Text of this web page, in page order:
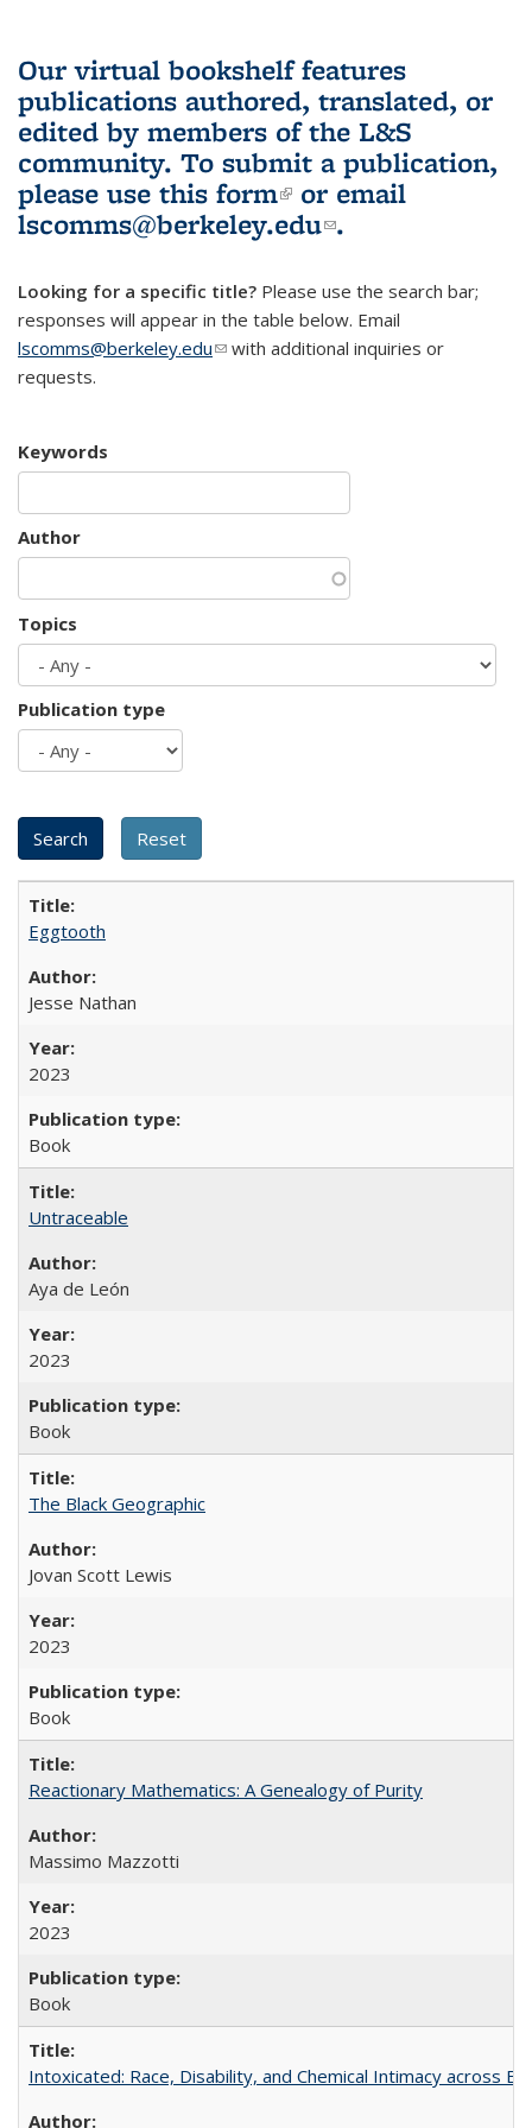
Our virtual bookshelf features
publications authored, translated, or
edited by members of the L&S
community. To submit a publication,
please use this form(link is external)
or email
lscomms@berkeley.edu(link sends e-
.
Looking for a specific title? Please use the search bar;
responses will appear in the table below. Email
lscomms@berkeley.edu(link sends e-mail)
with additional inquiries or
requests.
Keywords
Author
Topics
Publication type
Eggtooth
Jesse Nathan
2023
Book
Untraceable
Aya de León
2023
Book
The Black Geographic
Jovan Scott Lewis
2023
Book
Reactionary Mathematics: A Genealogy of Purity
Massimo Mazzotti
2023
Book
Intoxicated: Race, Disability, and Chemical Intimacy across